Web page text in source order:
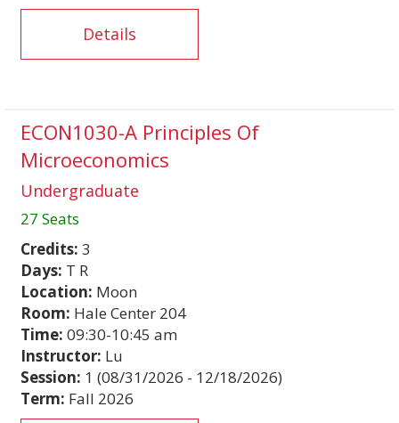
Details
ECON1030-A Principles Of
Microeconomics
Undergraduate
27 Seats
Credits: 3
Days: T R
Location: Moon
Room: Hale Center 204
Time: 09:30-10:45 am
Instructor: Lu
Session: 1 (08/31/2026 - 12/18/2026)
Term: Fall 2026